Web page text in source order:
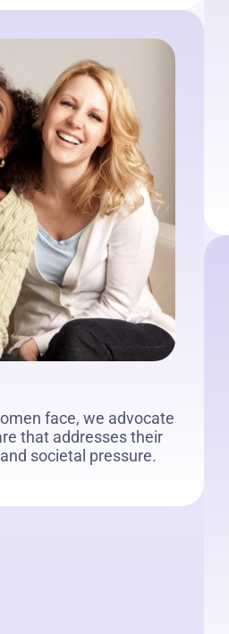
face, we advocate
that addresses their
societal pressure.